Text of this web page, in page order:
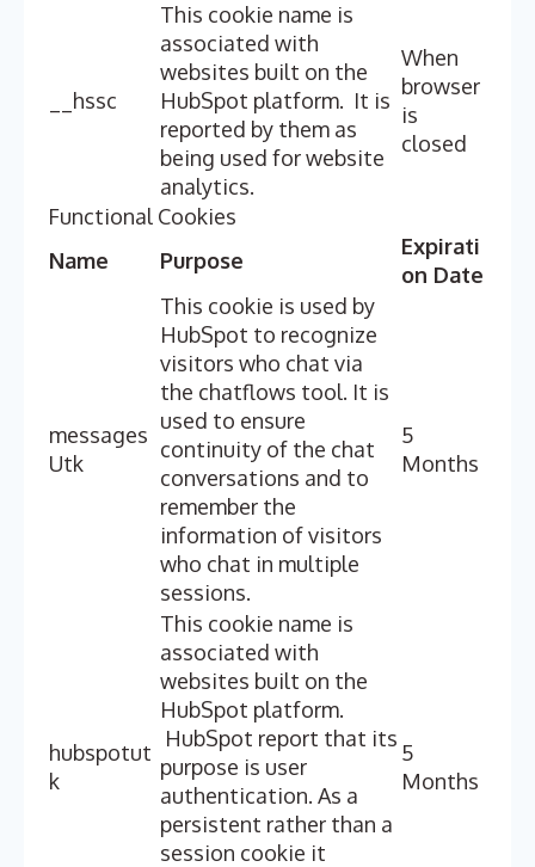
__hssc
This cookie name is
associated with
websites built on the
HubSpot platform. It is
reported by them as
being used for website
analytics.
When
browser
is
closed
Functional Cookies
Name
Purpose
Expirati
on Date
messages
Utk
This cookie is used by
HubSpot to recognize
visitors who chat via
the chatflows tool. It is
used to ensure
continuity of the chat
conversations and to
remember the
information of visitors
who chat in multiple
sessions.
5
Months
hubspotut
k
This cookie name is
associated with
websites built on the
HubSpot platform.
HubSpot report that its
purpose is user
authentication. As a
persistent rather than a
session cookie it
5
Months